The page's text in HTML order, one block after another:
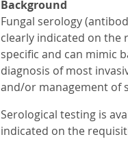
Background
Fungal serology
clearly indicated on the
specific and can mimic
diagnosis of most
and/or management of
Serological testing is
indicated on the